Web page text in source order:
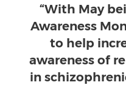
“With May
Awareness
to help
awareness of
in